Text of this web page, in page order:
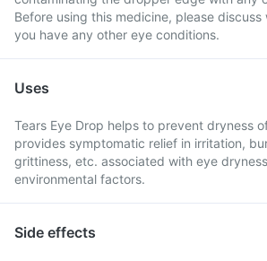
Before using this medicine, please
you have any other eye conditions.
Uses
Tears Eye Drop helps to prevent dryness
provides symptomatic relief in irritation,
grittiness, etc. associated with eye
environmental factors.
Side effects